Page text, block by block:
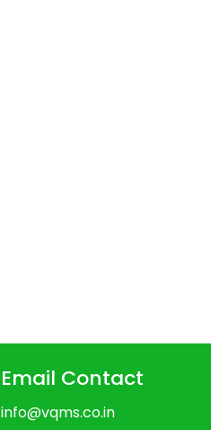
Email Contact
info@vqms.co.in